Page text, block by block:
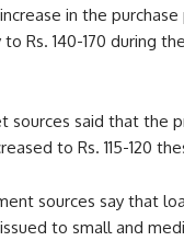
in the purchase
Rs. 140-170 during
sources said that the
to Rs. 115-120
sources say that
to small and